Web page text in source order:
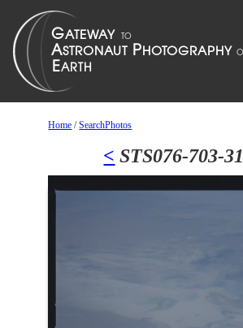
Home /SearchPhotos
< STS076-703-31